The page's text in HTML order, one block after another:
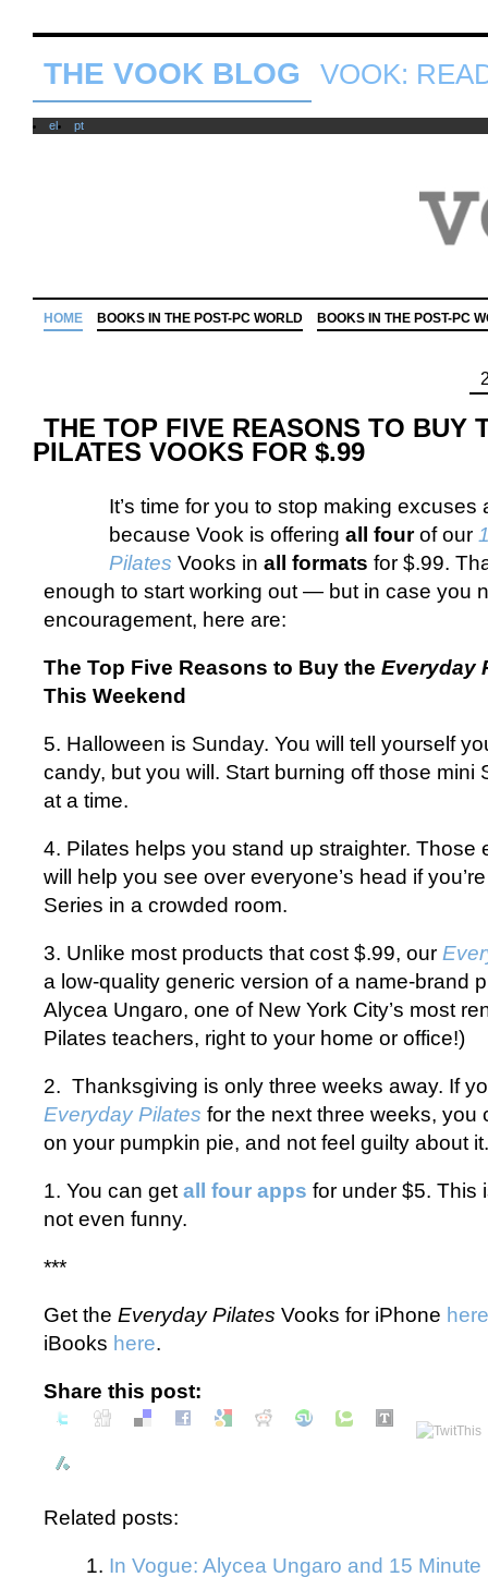
THE VOOK BLOG VOOK:
el pt
HOME BOOKS IN THE POST-PC WORLD BOOKS IN THE POST-PC
THE TOP FIVE REASONS TO BUY
PILATES VOOKS FOR $.99
It’s time for you to stop making
because Vook is offering all fourof our
Pilates Vooks in all formats for $.99.
enough to start working out — but in case you
encouragement, here are:
The Top Five Reasons to Buy the Everyday
This Weekend
5. Halloween is Sunday. You will tell yourself
candy, but you will. Start burning off those mini
at a time.
4. Pilates helps you stand up straighter. Those
will help you see over everyone’s head if
Series in a crowded room.
3. Unlike most products that cost $.99, our
a low-quality generic version of a name-brand
Alycea Ungaro, one of New York City’s most
Pilates teachers, right to your home or office!)
2. Thanksgiving is only three weeks away. If
Everyday Pilates for the next three weeks, you
on your pumpkin pie, and not feel guilty about it.
1. You can get all four apps for under $5. This
not even funny.
***
Get the Everyday Pilates Vooks for iPhone here
iBooks here.
Share this post:
Related posts:
In Vogue: Alycea Ungaro and 15